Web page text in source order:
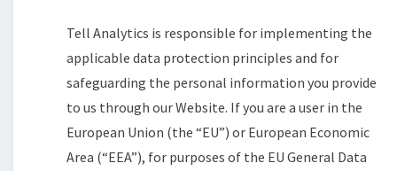
Tell Analytics is responsible for implementing the
applicable data protection principles and for
safeguarding the personal information you provide
to us through our Website. If you are a user in the
European Union (the “EU”) or European Economic
Area (“EEA”), for purposes of the EU General Data